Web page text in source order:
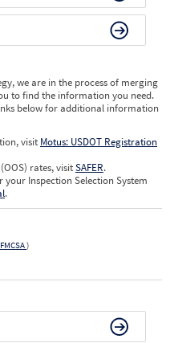
we are in the process of merging
to find the information you need.
below for additional information
visit Motus: USDOT Registration
rates, visitSAFER.
Inspection Selection System
.
FMCSA)